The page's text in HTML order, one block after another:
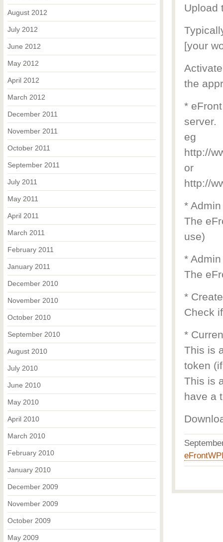
Upload
[your
the
*
server.
eg
http://
or
http://
*
The
use)
*
The
*
Check
*
This is
token
This is
have a
August 2012
July 2012
June 2012
May 2012
April 2012
March 2012
December 2011
November 2011
October 2011
September 2011
July 2011
May 2011
April 2011
March 2011
February 2011
January 2011
December 2010
November 2010
October 2010
September 2010
August 2010
July 2010
June 2010
May 2010
April 2010
March 2010
February 2010
January 2010
December 2009
November 2009
October 2009
May 2009